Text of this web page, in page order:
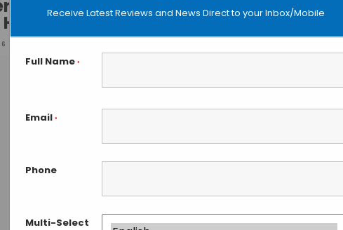
Receive Latest Reviews and News Direct to your Inbox/Mobile
Full Name *
Email *
Phone
Multi-Select
Life Sciences Launches Biomek i3
System